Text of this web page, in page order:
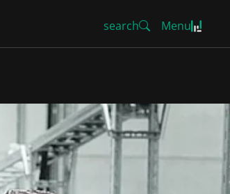
search Menu